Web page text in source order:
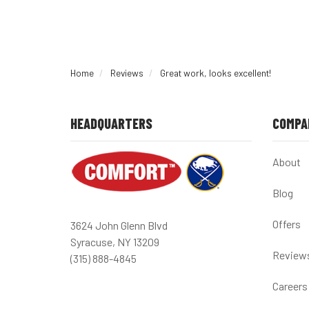
Home Reviews Great work, looks excellent!
HEADQUARTERS
3624 John Glenn Blvd
Syracuse, NY 13209
(315) 888-4845
About
Blog
Offers
Careers